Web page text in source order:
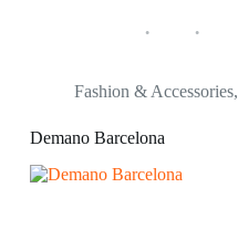
Fashion & Accessories,
Demano Barcelona